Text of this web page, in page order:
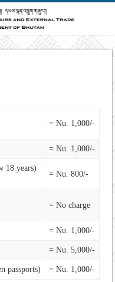
= Nu. 1,000/-
= Nu. 1,000/-
18 years)
= Nu. 800/-
= No charge
= Nu. 1,000/-
= Nu. 5,000/-
passports) = Nu. 1,000/-